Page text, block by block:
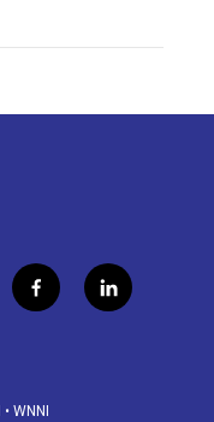
f
a
o
l
i
• WNNI